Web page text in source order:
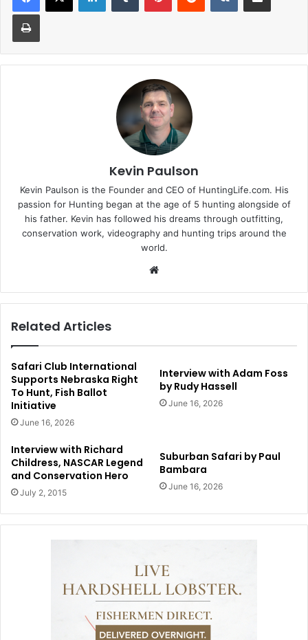
Print
Kevin Paulson
Kevin Paulson is the Founder and CEO of HuntingLife.com. His
passion for Hunting began at the age of 5 hunting alongside of
his father. Kevin has followed his dreams through outfitting,
conservation work, videography and hunting trips around the
world.
Related Articles
Safari Club International
Supports Nebraska Right
To Hunt, Fish Ballot
Initiative
June 16, 2026
Interview with Adam Foss
by Rudy Hassell
June 16, 2026
Interview with Richard
Childress, NASCAR Legend
and Conservation Hero
July 2, 2015
Suburban Safari by Paul
Bambara
June 16, 2026